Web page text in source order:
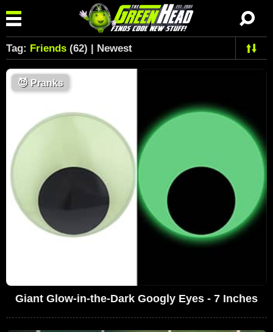
Tag: Friends (62) | Newest
😈 Pranks
Giant Glow-in-the-Dark Googly Eyes - 7 Inches